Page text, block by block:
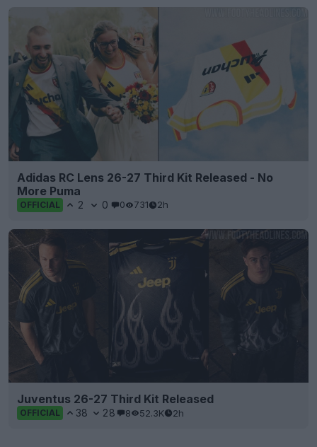
Adidas RC Lens 26-27 Third Kit Released - No
More Puma
OFFICIAL 2 0 0 731 2h
Juventus 26-27 Third Kit Released
OFFICIAL 38 28 8 52.3K 2h